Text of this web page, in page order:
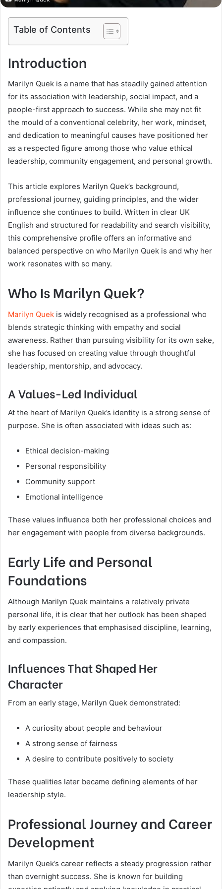
Table of Contents
Introduction
Marilyn Quek is a name that has steadily gained attention
for its association with leadership, social impact, and a
people-first approach to success. While she may not fit
the mould of a conventional celebrity, her work, mindset,
and dedication to meaningful causes have positioned her
as a respected figure among those who value ethical
leadership, community engagement, and personal growth.
This article explores Marilyn Quek’s background,
professional journey, guiding principles, and the wider
influence she continues to build. Written in clear UK
English and structured for readability and search visibility,
this comprehensive profile offers an informative and
balanced perspective on who Marilyn Quek is and why her
work resonates with so many.
Who Is Marilyn Quek?
Marilyn Quek is widely recognised as a professional who
blends strategic thinking with empathy and social
awareness. Rather than pursuing visibility for its own sake,
she has focused on creating value through thoughtful
leadership, mentorship, and advocacy.
A Values-Led Individual
At the heart of Marilyn Quek’s identity is a strong sense of
purpose. She is often associated with ideas such as:
Ethical decision-making
Personal responsibility
Community support
Emotional intelligence
These values influence both her professional choices and
her engagement with people from diverse backgrounds.
Early Life and Personal
Foundations
Although Marilyn Quek maintains a relatively private
personal life, it is clear that her outlook has been shaped
by early experiences that emphasised discipline, learning,
and compassion.
Influences That Shaped Her
Character
From an early stage, Marilyn Quek demonstrated:
A curiosity about people and behaviour
A strong sense of fairness
A desire to contribute positively to society
These qualities later became defining elements of her
leadership style.
Professional Journey and Career
Development
Marilyn Quek’s career reflects a steady progression rather
than overnight success. She is known for building